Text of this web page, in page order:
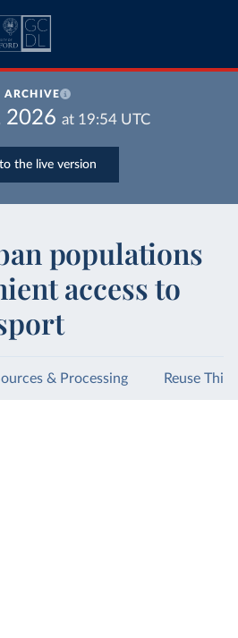
ARCHIVE
2026 at 19:54UTC
the live version
populations
access to
& Processing Reuse This